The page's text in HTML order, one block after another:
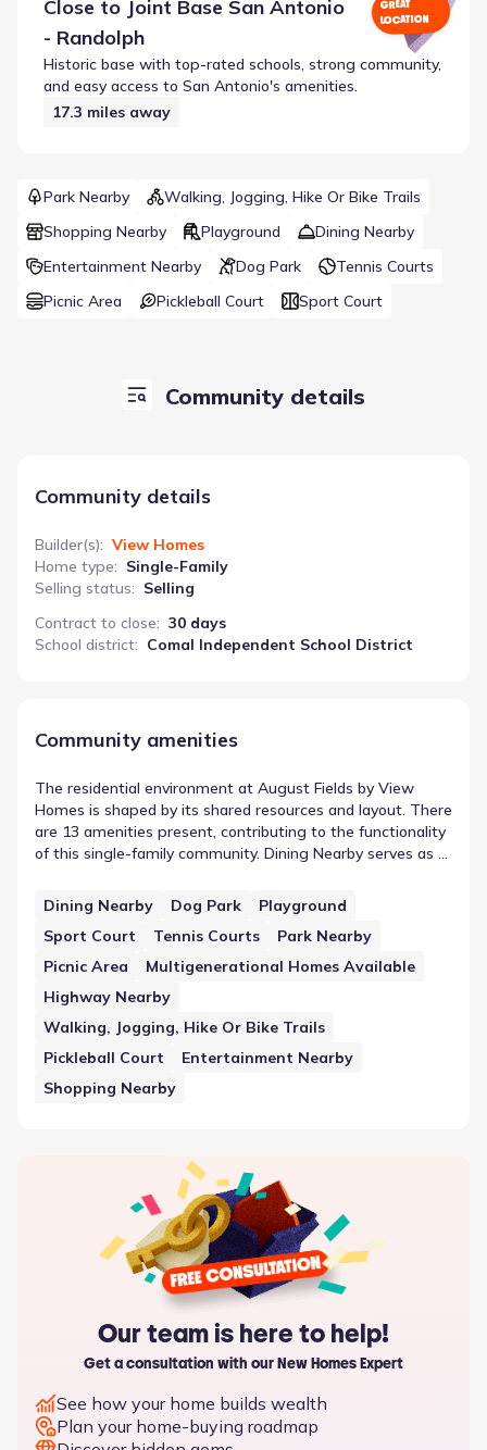
Close to Joint Base San Antonio
- Randolph
GREAT
LOCATION
Historic base with top-rated schools, strong community,
and easy access to San Antonio's amenities.
17.3 miles away
Park Nearby
Walking, Jogging, Hike Or Bike Trails
Shopping Nearby
Playground
Dining Nearby
Entertainment Nearby
Dog Park
Tennis Courts
Picnic Area
Pickleball Court Sport Court
Community details
Community details
Builder(s): View Homes
Home type: Single-Family
Selling status: Selling
Contract to close: 30 days
School district: Comal Independent School District
Community amenities
The residential environment at August Fields by View
Homes is shaped by its shared resources and layout. There
are 13 amenities present, contributing to the functionality
of this single-family community. Dining Nearby serves as a
near August Fields by View Homes. Collectively, these
spaces offer residents specific areas for activity or utility
outside of their private homes, reinforcing the community
design.
Dining Nearby Dog Park
Playground
Sport Court
Tennis Courts
Park Nearby
Picnic Area
Multigenerational Homes Available
Highway Nearby
Walking, Jogging, Hike Or Bike Trails
Pickleball Court
Entertainment Nearby
Shopping Nearby
Our team is here to help!
Get a consultation with our New Homes Expert
See how your home builds wealth
Plan your home-buying roadmap